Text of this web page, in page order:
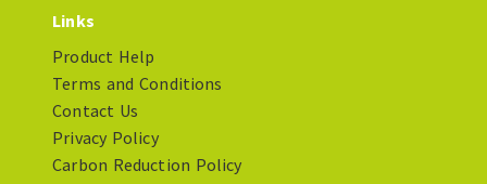
Links
Product Help
Terms and Conditions
Contact Us
Privacy Policy
Carbon Reduction Policy